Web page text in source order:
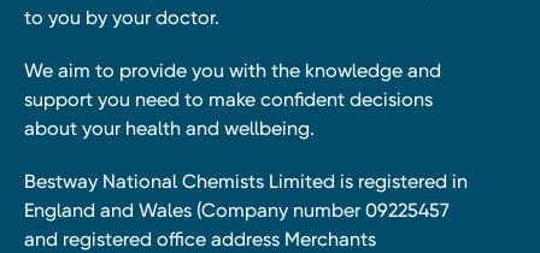
to you by your doctor.
We aim to provide you with the knowledge and
support you need to make confident decisions
about your health and wellbeing.
Bestway National Chemists Limited is registered in
England and Wales (Company number 09225457
and registered office address Merchants